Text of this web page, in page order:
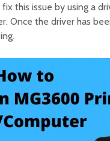
fix this issue by using a
Once the driver has